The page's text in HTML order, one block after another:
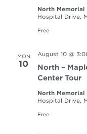
North Memorial
Hospital Drive,
Free
MON
10
August 10 @
North –
Center Tour
North Memorial
Hospital Drive,
Free